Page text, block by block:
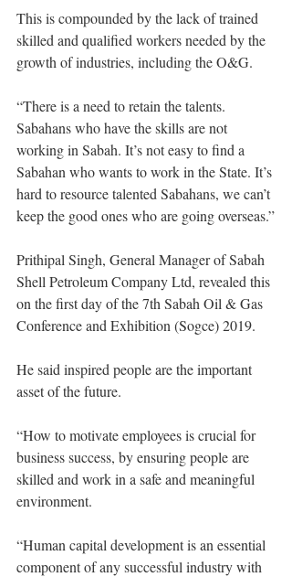
This is compounded by the lack of trained
skilled and qualified workers needed by the
growth of industries, including the O&G.
“There is a need to retain the talents.
Sabahans who have the skills are not
working in Sabah. It’s not easy to find a
Sabahan who wants to work in the State. It’s
hard to resource talented Sabahans, we can’t
keep the good ones who are going overseas.”
Prithipal Singh, General Manager of Sabah
Shell Petroleum Company Ltd, revealed this
on the first day of the 7th Sabah Oil & Gas
Conference and Exhibition (Sogce) 2019.
He said inspired people are the important
asset of the future.
“How to motivate employees is crucial for
business success, by ensuring people are
skilled and work in a safe and meaningful
environment.
“Human capital development is an essential
component of any successful industry with